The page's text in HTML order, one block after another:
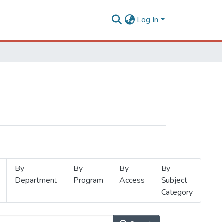
Log In
By
Department
By
Program
By
Access
By
Subject
Category